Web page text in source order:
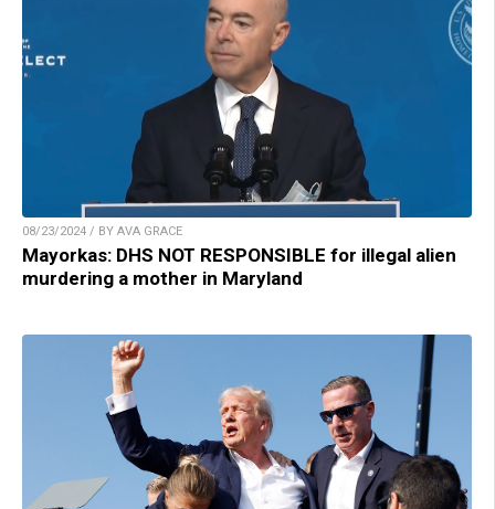
08/23/2024 / BY AVA GRACE
Mayorkas: DHS NOT RESPONSIBLE for illegal alien
murdering a mother in Maryland